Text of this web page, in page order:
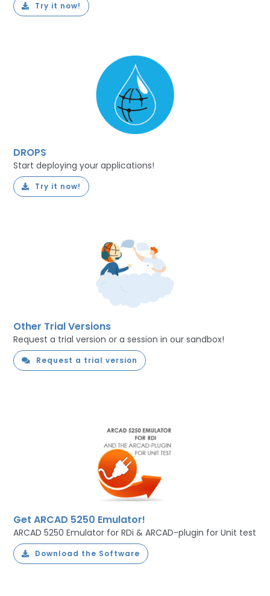
Try it now!
DROPS
Start deploying your applications!
Try it now!
Other Trial Versions
Request a trial version or a session in our sandbox!
Request a trial version
Get ARCAD 5250 Emulator!
ARCAD 5250 Emulator for RDi & ARCAD-plugin for Unit test
Download the Software